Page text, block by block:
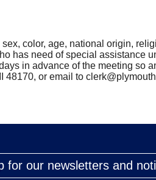
color, age, national origin,
has need of special assistance
in advance of the meeting
48170, or email to
for our newsletters and